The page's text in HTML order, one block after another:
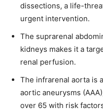
dissections, a life-
urgent intervention.
The suprarenal
kidneys makes it a
renal perfusion.
The infrarenal aorta is
aortic aneurysms
over 65 with risk